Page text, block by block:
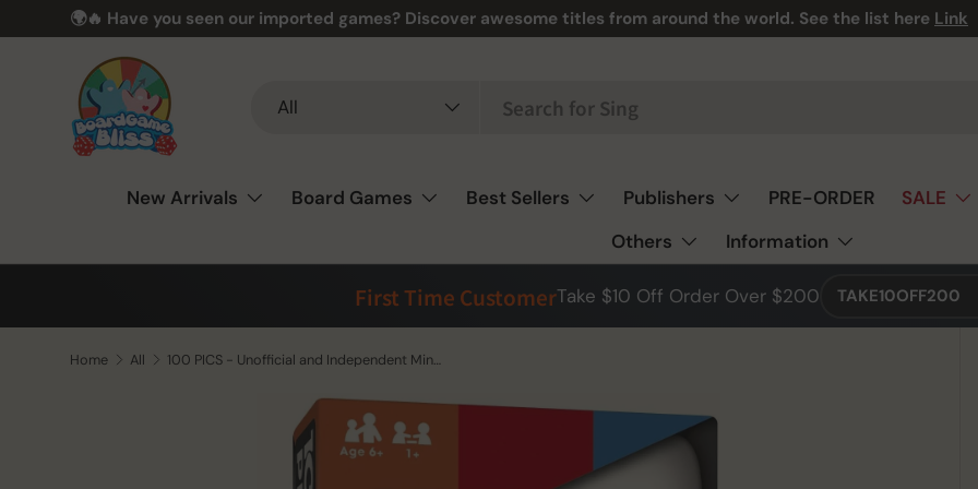
Skip to content
🌍🔥 Have you seen our imported games? Discover awesome titles from around the world. See the list here Link
All
New Arrivals Board Games Best Sellers Publishers PRE-ORDER SALE
Others
Information
First Time CustomerTake $10 Off Order Over $200 TAKE10OFF200
Home All 100 PICS - Unofficial and Independent Minecraft Guide